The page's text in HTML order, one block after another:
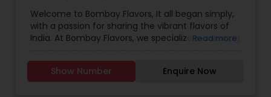
Welcome to Bombay Flavors, It all began simply,
with a passion for sharing the vibrant flavors of
India. At Bombay Flavors, we specialize in creating
catering services. Immerse yourself in the rich
tapestry of North Indian cuisine, savor the bold
Read more
Show Number Enquire Now